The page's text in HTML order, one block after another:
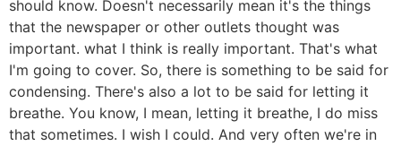
should know. Doesn't necessarily mean it's the things
that the newspaper or other outlets thought was
important. what I think is really important. That's what
I'm going to cover. So, there is something to be said for
condensing. There's also a lot to be said for letting it
breathe. You know, I mean, letting it breathe, I do miss
that sometimes. I wish I could. And very often we're in